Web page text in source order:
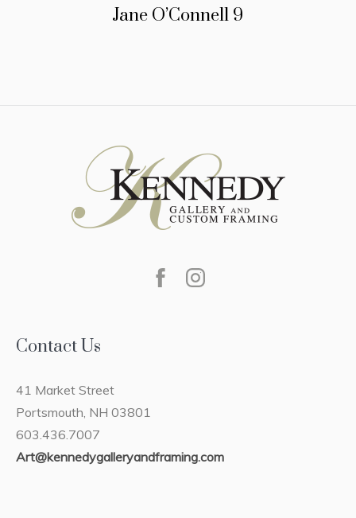
Jane O’Connell 9
Contact Us
41 Market Street
Portsmouth, NH 03801
603.436.7007
Art@kennedygalleryandframing.com